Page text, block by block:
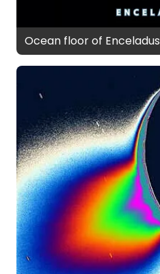
Ocean floor of Enceladus